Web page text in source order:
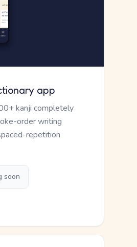
app
kanji completely
order writing
repetition
soon